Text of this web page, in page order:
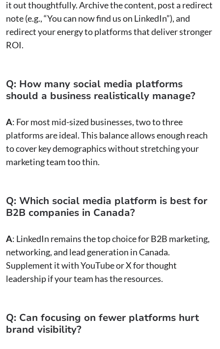
it out thoughtfully. Archive the content, post a redirect
note (e.g., “You can now find us on LinkedIn”), and
redirect your energy to platforms that deliver stronger
ROI.
Q: How many social media platforms
should a business realistically manage?
A: For most mid-sized businesses, two to three
platforms are ideal. This balance allows enough reach
to cover key demographics without stretching your
marketing team too thin.
Q: Which social media platform is best for
B2B companies in Canada?
A: LinkedIn remains the top choice for B2B marketing,
networking, and lead generation in Canada.
Supplement it with YouTube or X for thought
leadership if your team has the resources.
Q: Can focusing on fewer platforms hurt
brand visibility?